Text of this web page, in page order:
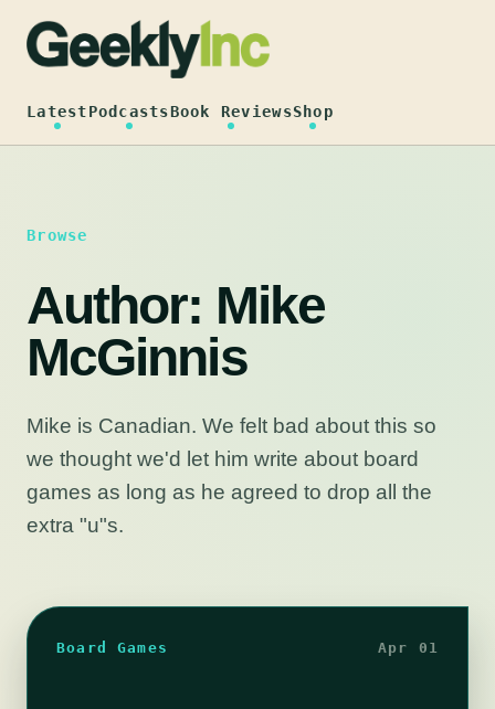
content
LatestPodcastsBook ReviewsShop
Browse
Author: Mike
McGinnis
Mike is Canadian. We felt bad about this so
we thought we'd let him write about board
games as long as he agreed to drop all the
extra "u"s.
Board Games Apr 01